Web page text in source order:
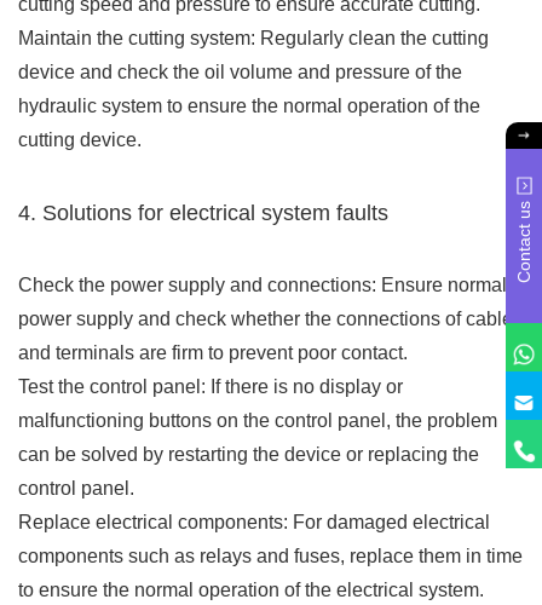
cutting speed and pressure to ensure accurate cutting.
Maintain the cutting system: Regularly clean the cutting
device and check the oil volume and pressure of the
hydraulic system to ensure the normal operation of the
cutting device.
4. Solutions for electrical system faults
Check the power supply and connections: Ensure normal
power supply and check whether the connections of cables
and terminals are firm to prevent poor contact.
Test the control panel: If there is no display or
malfunctioning buttons on the control panel, the problem
can be solved by restarting the device or replacing the
control panel.
Replace electrical components: For damaged electrical
components such as relays and fuses, replace them in time
to ensure the normal operation of the electrical system.
Contact us